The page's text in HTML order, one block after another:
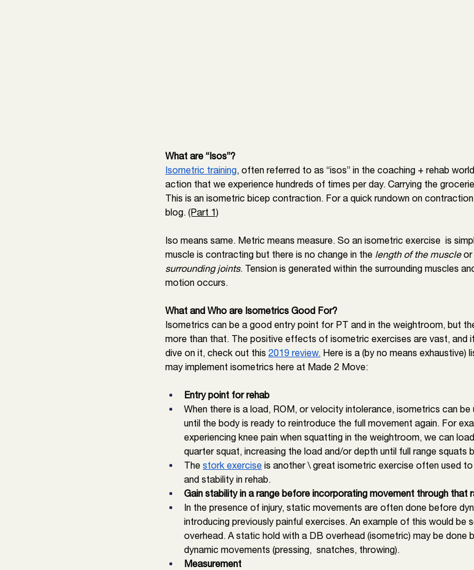
What are “Isos”?
Isometric training, often referred to as “isos” in the coaching + rehab
action that we experience hundreds of times per day. Carrying the
This is an isometric bicep contraction. For a quick rundown on
blog. (Part 1)
Iso means same. Metric means measure. So an isometric exercise  is
muscle is contracting but there is no change in the length of the muscle or
surrounding joints. Tension is generated within the surrounding muscles
motion occurs.
What and Who are Isometrics Good For?
Isometrics can be a good entry point for PT and in the weightroom, but
more than that. The positive effects of isometric exercises are vast, and
dive on it, check out this 2019 review. Here is a (by no means
may implement isometrics here at Made 2 Move:
Entry point for rehab
When there is a load, ROM, or velocity intolerance, isometrics can
until the body is ready to reintroduce the full movement again. For
experiencing knee pain when squatting in the weightroom, we can
quarter squat, increasing the load and/or depth until full range squats
The stork exercise is another \ great isometric exercise often used
and stability in rehab.
Gain stability in a range before incorporating movement through that
In the presence of injury, static movements are often done before
introducing previously painful exercises. An example of this would be
overhead. A static hold with a DB overhead (isometric) may be done
dynamic movements (pressing,  snatches, throwing).
Measurement